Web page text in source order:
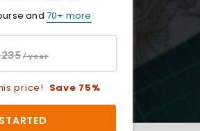
and 70+ more
/ year
price! Save 75%